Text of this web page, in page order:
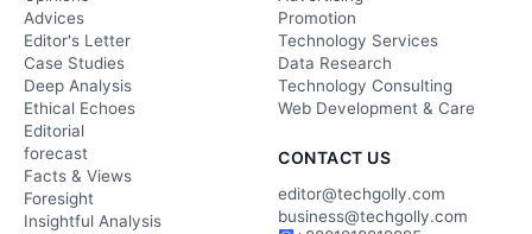
Advices
Editor's Letter
Case Studies
Deep Analysis
Ethical Echoes
Editorial
forecast
Facts & Views
Foresight
Insightful Analysis
Promotion
Technology Services
Data Research
Technology Consulting
Web Development & Care
CONTACT US
editor@techgolly.com
business@techgolly.com